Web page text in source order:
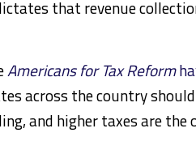
that revenue
Americans for Tax Reform
across the country
and higher taxes are the